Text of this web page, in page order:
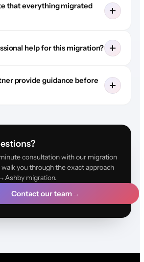
that everything migrated
help for this migration?
provide guidance before
consultation with our migration
you through the exact approach
migration.
Contact our team→